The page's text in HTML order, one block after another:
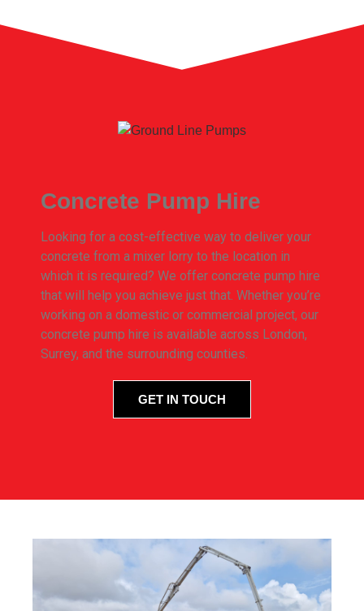
Concrete Pump Hire
Looking for a cost-effective way to deliver your
concrete from a mixer lorry to the location in
which it is required? We offer concrete pump hire
that will help you achieve just that. Whether you’re
working on a domestic or commercial project, our
concrete pump hire is available across London,
Surrey, and the surrounding counties.
GET IN TOUCH